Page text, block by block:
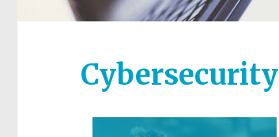
Cybersecurity